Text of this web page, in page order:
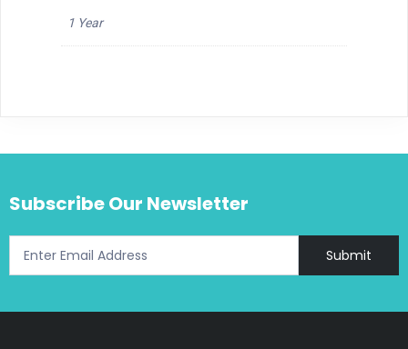
1 Year
Subscribe Our Newsletter
Submit